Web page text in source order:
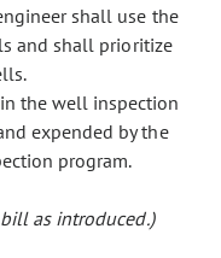
shall use the
and shall prioritize
the well inspection
expended by the
program.
as introduced.)